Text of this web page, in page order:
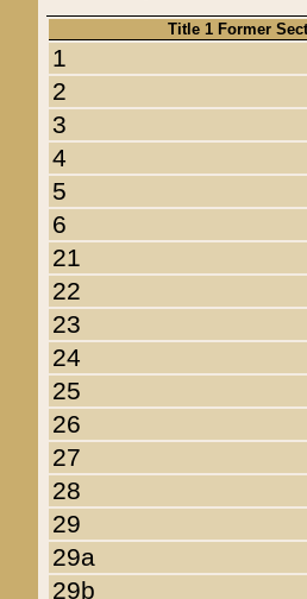
Title 1 Former
1
2
3
4
5
6
21
22
23
24
25
26
27
28
29
29a
29b